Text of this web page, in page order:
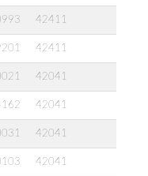
42411
42411
42041
42041
42041
42041